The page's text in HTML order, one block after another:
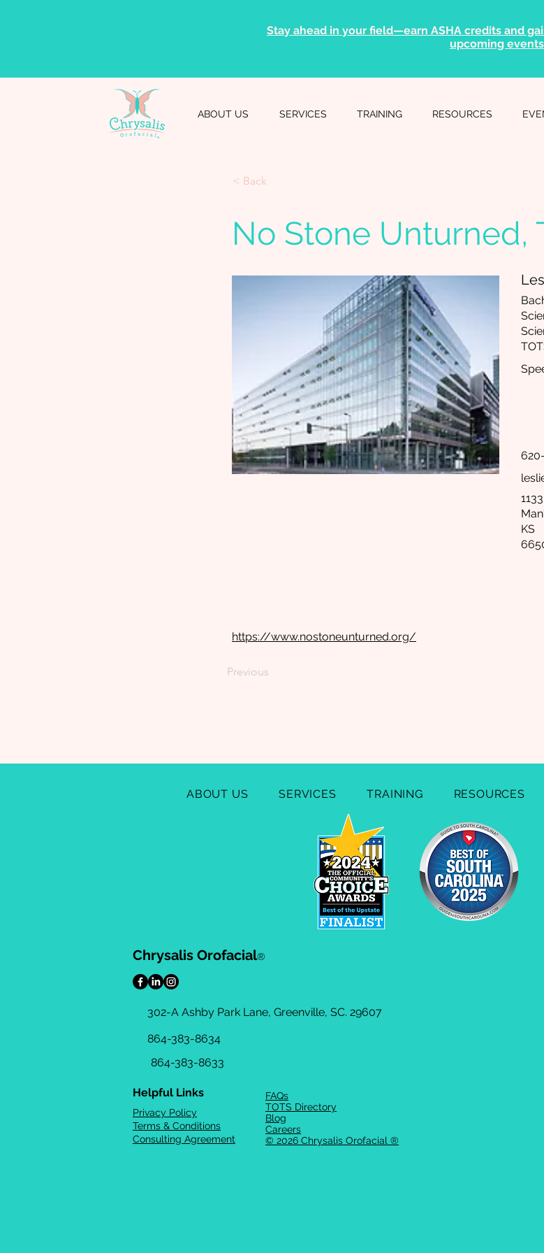
Stay ahead in your field—earn ASHA credits and
upcoming
ABOUT US SERVICES TRAINING RESOURCES
< Back
No Stone Unturned,
KS
https://www.nostoneunturned.org/
Previous
ABOUT US SERVICES TRAINING RESOURCES
Chrysalis Orofacial®
302-A Ashby Park Lane, Greenville, SC. 29607
864-383-8634
864-383-8633
Helpful Links
Privacy Policy
Terms & Conditions
Consulting Agreement
FAQs
TOTS Directory
Blog
Careers
© 2026 Chrysalis Orofacial ®